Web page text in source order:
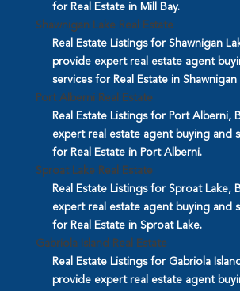
for Real Estate in Mill Bay.
Shawnigan Lake Real Estate
Real Estate Listings for Shawnigan
provide expert real estate agent
services for Real Estate in Shawnigan
Port Alberni Real Estate
Real Estate Listings for Port Alberni,
expert real estate agent buying and
for Real Estate in Port Alberni.
Sproat Lake Real Estate
Real Estate Listings for Sproat Lake,
expert real estate agent buying and
for Real Estate in Sproat Lake.
Gabriola Island Real Estate
Real Estate Listings for Gabriola
provide expert real estate agent